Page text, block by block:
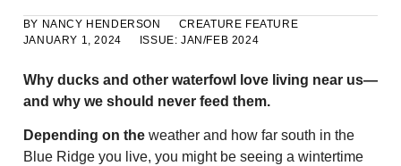
BY NANCY HENDERSON
CREATURE FEATURE
JANUARY 1, 2024
ISSUE: JAN/FEB 2024
Why ducks and other waterfowl love living near us—
and why we should never feed them.
Depending on theweather and how far south in the
Blue Ridge you live, you might be seeing a wintertime